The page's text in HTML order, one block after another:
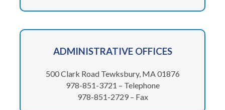
ADMINISTRATIVE OFFICES
500 Clark Road Tewksbury, MA 01876
978-851-3721 – Telephone
978-851-2729 – Fax